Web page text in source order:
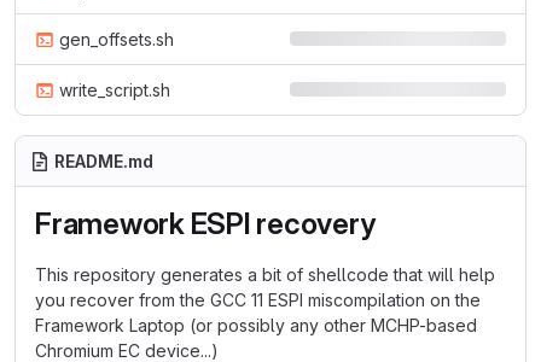
gen_offsets.sh
write_script.sh
README.md
Framework ESPI recovery
This repository generates a bit of shellcode that will help
you recover from the GCC 11 ESPI miscompilation on the
Framework Laptop (or possibly any other MCHP-based
Chromium EC device...)